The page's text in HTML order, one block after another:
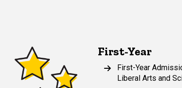
First-Year
First-Year
Liberal Arts and